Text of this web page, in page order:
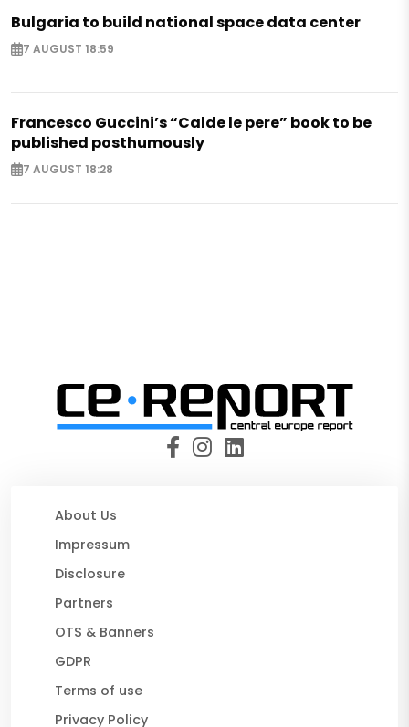
Bulgaria to build national space data center
7 AUGUST 18:59
Francesco Guccini’s “Calde le pere” book to be
published posthumously
7 AUGUST 18:28
About Us
Impressum
Disclosure
Partners
OTS & Banners
GDPR
Terms of use
Privacy Policy